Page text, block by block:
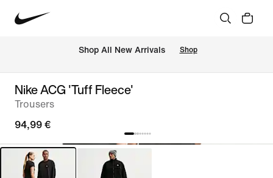
Shop All New Arrivals Shop
Nike ACG 'Tuff Fleece'
Trousers
94,99 €